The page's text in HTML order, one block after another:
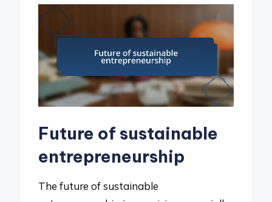
Future of sustainable
entrepreneurship
The future of sustainable